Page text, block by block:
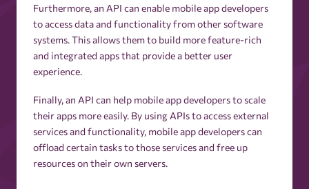
Ad Impressions
Ad Mediation
Ad Monetization
Furthermore, an API can enable mobile app developers
to access data and functionality from other software
systems. This allows them to build more feature-rich
and integrated apps that provide a better user
experience.
Finally, an API can help mobile app developers to scale
their apps more easily. By using APIs to access external
services and functionality, mobile app developers can
offload certain tasks to those services and free up
resources on their own servers.